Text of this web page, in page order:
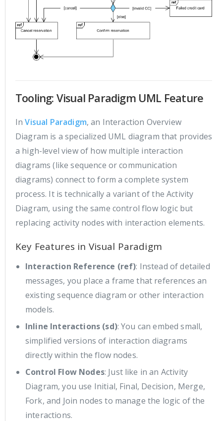
Tooling: Visual Paradigm UML Feature
InVisual Paradigm, an Interaction Overview
Diagram is a specialized UML diagram that provides
a high-level view of how multiple interaction
diagrams (like sequence or communication
diagrams) connect to form a complete system
process. It is technically a variant of the Activity
Diagram, using the same control flow logic but
replacing activity nodes with interaction elements.
Key Features in Visual Paradigm
Interaction Reference (ref): Instead of detailed
messages, you place a frame that references an
existing sequence diagram or other interaction
models.
Inline Interactions (sd): You can embed small,
simplified versions of interaction diagrams
directly within the flow nodes.
Control Flow Nodes: Just like in an Activity
Diagram, you use Initial, Final, Decision, Merge,
Fork, and Join nodes to manage the logic of the
interactions.